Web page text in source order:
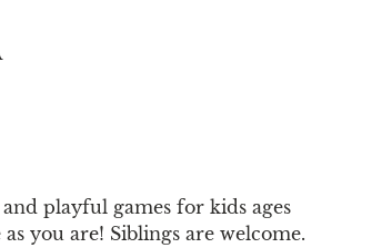
playful games for kids ages
you are! Siblings are welcome.